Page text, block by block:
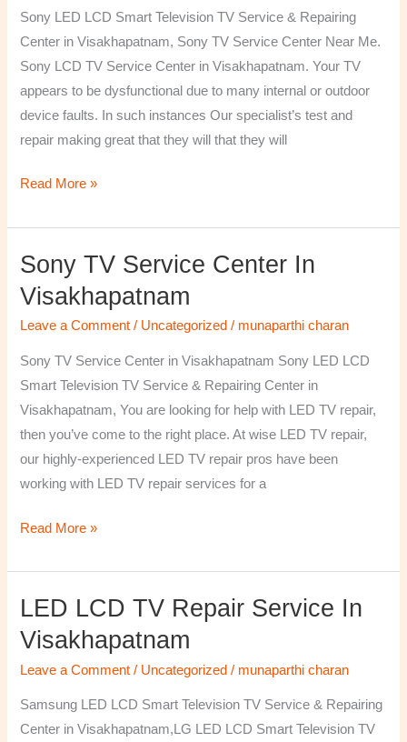
Sony LED LCD Smart Television TV Service & Repairing
Center in Visakhapatnam, Sony TV Service Center Near Me.
Sony LCD TV Service Center in Visakhapatnam. Your TV
appears to be dysfunctional due to many internal or outdoor
device faults. In such instances Our specialist’s test and
repair making great that they will that they will
Read More »
Sony TV Service Center In
Visakhapatnam
Leave a Comment / Uncategorized / munaparthi charan
Sony TV Service Center in Visakhapatnam Sony LED LCD
Smart Television TV Service & Repairing Center in
Visakhapatnam, You are looking for help with LED TV repair,
then you’ve come to the right place. At wise LED TV repair,
our highly-experienced LED TV repair pros have been
working with LED TV repair services for a
Sony
Service
Center
in
Visakhapatnam
Read More »
LED LCD TV Repair Service In
Visakhapatnam
Leave a Comment / Uncategorized / munaparthi charan
Samsung LED LCD Smart Television TV Service & Repairing
Center in Visakhapatnam,LG LED LCD Smart Television TV
LED
LCD
TV
Repair
Service
In